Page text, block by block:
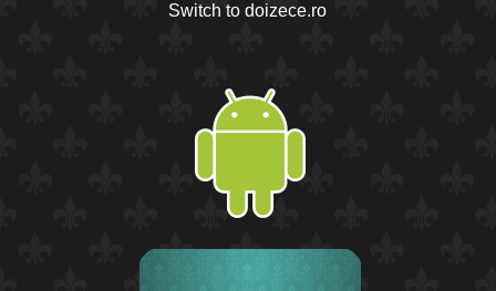
Switch to doizece.ro